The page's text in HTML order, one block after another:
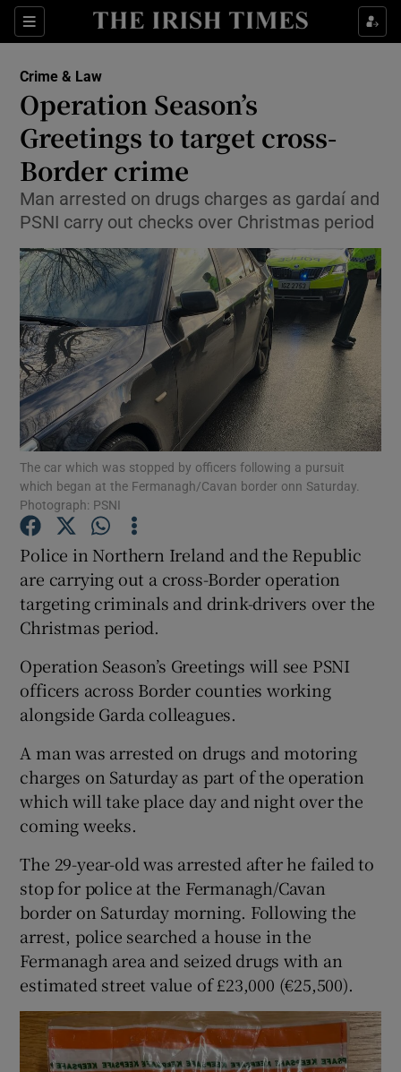
Sections
Show Culture sub sections
Show Technology sub sections
Show Science sub sections
Show Motors sub sections
Show Podcasts sub sections
Show Gaeilge sub sections
Show Sponsored sub sections
Crime & Law
Operation Season’s
Greetings to target cross-
Border crime
Man arrested on drugs charges as gardaí and
PSNI carry out checks over Christmas period
The car which was stopped by officers following a pursuit
which began at the Fermanagh/Cavan border onn Saturday.
Photograph: PSNI
Police in Northern Ireland and the Republic
are carrying out a cross-Border operation
targeting criminals and drink-drivers over the
Christmas period.
Operation Season’s Greetings will see PSNI
officers across Border counties working
alongside Garda colleagues.
A man was arrested on drugs and motoring
charges on Saturday as part of the operation
which will take place day and night over the
coming weeks.
The 29-year-old was arrested after he failed to
stop for police at the Fermanagh/Cavan
border on Saturday morning. Following the
arrest, police searched a house in the
Fermanagh area and seized drugs with an
estimated street value of £23,000 (€25,500).